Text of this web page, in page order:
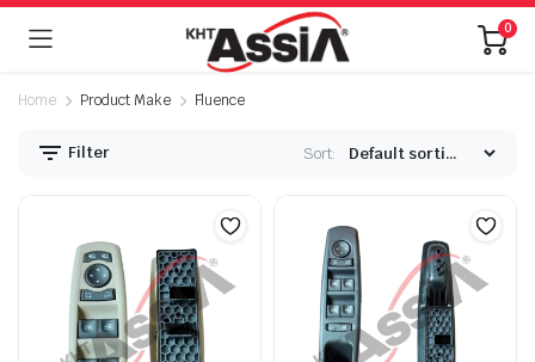
0
Home Product Make Fluence
Filter Sort: